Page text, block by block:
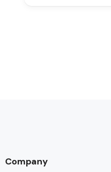
Company